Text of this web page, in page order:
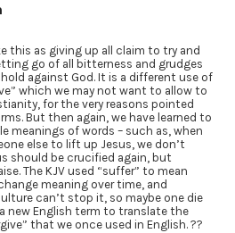
this as giving up all claim to try and
go of all bitterness and grudges
against God. It is a different use of
which we may not want to allow to
for the very reasons pointed
But then again, we have learned to
meanings of words – such as, when
else to lift up Jesus, we don’t
should be crucified again, but
The KJV used “suffer” to mean
meaning over time, and
can’t stop it, so maybe one die
new English term to translate the
that we once used in English. ??